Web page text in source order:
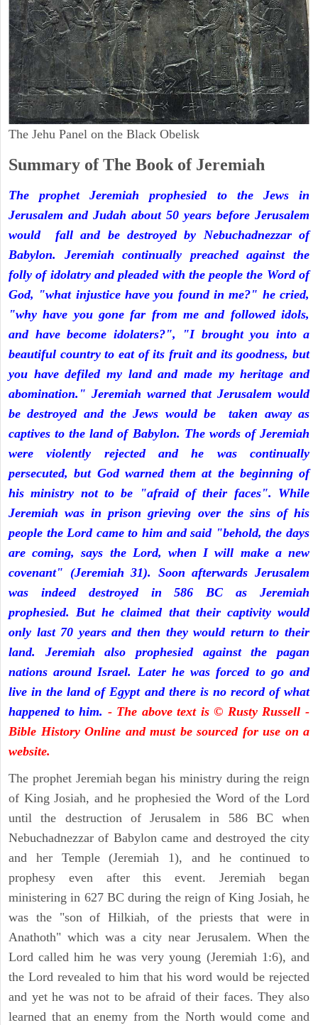
The Jehu Panel on the Black Obelisk
Summary of The Book of Jeremiah
The prophet Jeremiah prophesied to the Jews in
Jerusalem and Judah about 50 years before Jerusalem
would fall and be destroyed by Nebuchadnezzar of
Babylon. Jeremiah continually preached against the
folly of idolatry and pleaded with the people the Word of
God, "what injustice have you found in me?" he cried,
"why have you gone far from me and followed idols,
and have become idolaters?", "I brought you into a
beautiful country to eat of its fruit and its goodness, but
you have defiled my land and made my heritage and
abomination." Jeremiah warned that Jerusalem would
be destroyed and the Jews would be taken away as
captives to the land of Babylon. The words of Jeremiah
were violently rejected and he was continually
persecuted, but God warned them at the beginning of
his ministry not to be "afraid of their faces". While
Jeremiah was in prison grieving over the sins of his
people the Lord came to him and said "behold, the days
are coming, says the Lord, when I will make a new
covenant" (Jeremiah 31). Soon afterwards Jerusalem
was indeed destroyed in 586 BC as Jeremiah
prophesied. But he claimed that their captivity would
only last 70 years and then they would return to their
land. Jeremiah also prophesied against the pagan
nations around Israel. Later he was forced to go and
live in the land of Egypt and there is no record of what
happened to him. - The above text is © Rusty Russell -
Bible History Online and must be sourced for use on a
website.
The prophet Jeremiah began his ministry during the reign
of King Josiah, and he prophesied the Word of the Lord
until the destruction of Jerusalem in 586 BC when
Nebuchadnezzar of Babylon came and destroyed the city
and her Temple (Jeremiah 1), and he continued to
prophesy even after this event. Jeremiah began
ministering in 627 BC during the reign of King Josiah, he
was the "son of Hilkiah, of the priests that were in
Anathoth" which was a city near Jerusalem. When the
Lord called him he was very young (Jeremiah 1:6), and
the Lord revealed to him that his word would be rejected
and yet he was not to be afraid of their faces. They also
learned that an enemy from the North would come and